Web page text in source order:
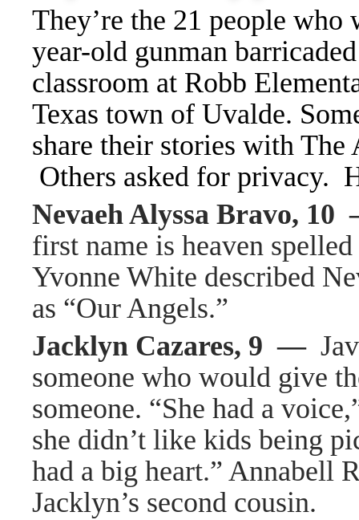
They’re the 21 people
year-old gunman
classroom at Robb
Texas town of Uvalde.
share their stories with The
Others asked for privacy.
Nevaeh Alyssa Bravo,
first name is heaven
Yvonne White described
as “Our Angels.”
Jacklyn Cazares, 9 —
someone who would give
someone. “She had a
she didn’t like kids being
had a big heart.” Annabell
Jacklyn’s second cousin.